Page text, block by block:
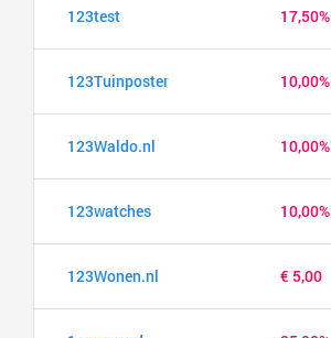
123test 17,50%
123Tuinposter 10,00%
123Waldo.nl 10,00%
123watches 10,00%
123Wonen.nl € 5,00